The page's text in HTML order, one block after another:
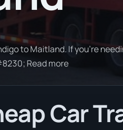
to Maitland. If you're
Read more
Car